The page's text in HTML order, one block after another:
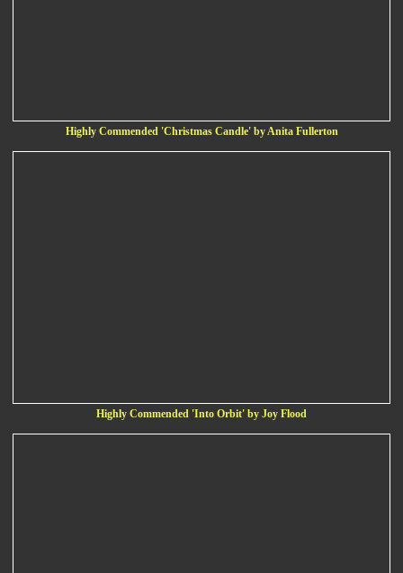
Highly Commended 'Christmas Candle' by Anita Fullerton
Highly Commended 'Into Orbit' by Joy Flood